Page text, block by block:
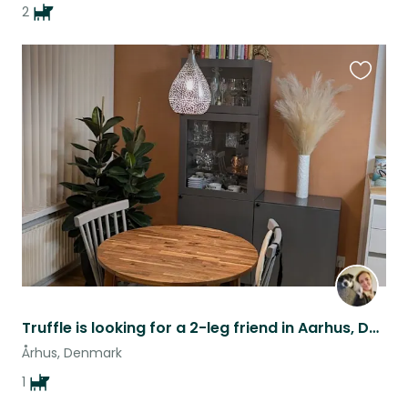
2
Truffle is looking for a 2-leg friend in Aarhus, Denmark
Århus, Denmark
1
this
listing